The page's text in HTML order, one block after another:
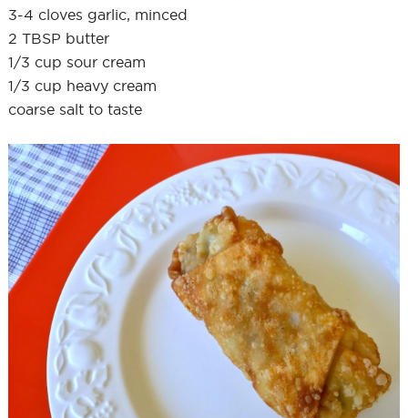
3-4 cloves garlic, minced
2 TBSP butter
1/3 cup sour cream
1/3 cup heavy cream
coarse salt to taste